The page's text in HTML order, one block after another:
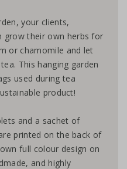
your clients,
grow their own herbs for
or chamomile and let
This hanging garden
used during tea
product!
and a sachet of
printed on the back of
full colour design on
and highly